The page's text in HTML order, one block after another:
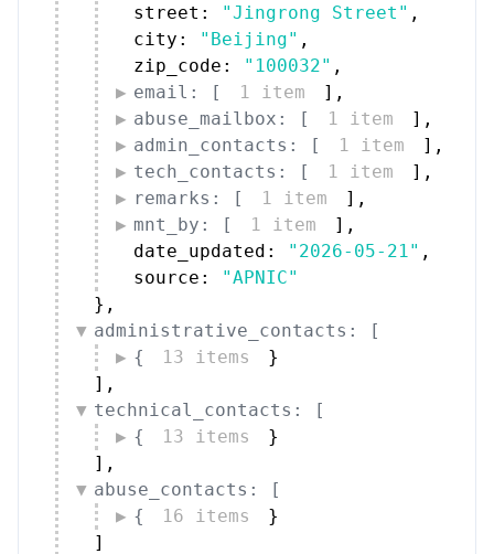
street:
"Jingrong Street" ,
city:
"Beijing" ,
zip_code:
"100032" ,
email: [
1 item ] ,
abuse_mailbox: [
1 item ] ,
admin_contacts: [
1 item ] ,
tech_contacts: [
1 item ] ,
remarks: [
1 item ] ,
mnt_by: [
1 item ] ,
date_updated:
"2026-05-21" ,
source:
"APNIC"
} ,
administrative_contacts: [
{
13 items
}
] ,
technical_contacts: [
{
13 items
}
] ,
abuse_contacts: [
{
16 items
}
]